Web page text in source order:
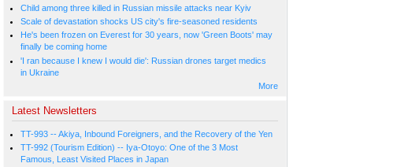
Child among three killed in Russian missile attacks near Kyiv
Scale of devastation shocks US city's fire-seasoned residents
He's been frozen on Everest for 30 years, now 'Green Boots' may
finally be coming home
'I ran because I knew I would die': Russian drones target medics
in Ukraine
More
Latest Newsletters
TT-993 -- Akiya, Inbound Foreigners, and the Recovery of the Yen
TT-992 (Tourism Edition) -- Iya-Otoyo: One of the 3 Most
Famous, Least Visited Places in Japan